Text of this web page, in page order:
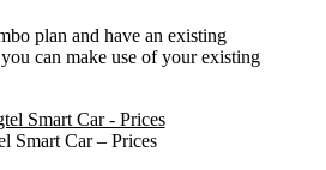
plan and have an existing
can make use of your existing
Smart Car – Prices